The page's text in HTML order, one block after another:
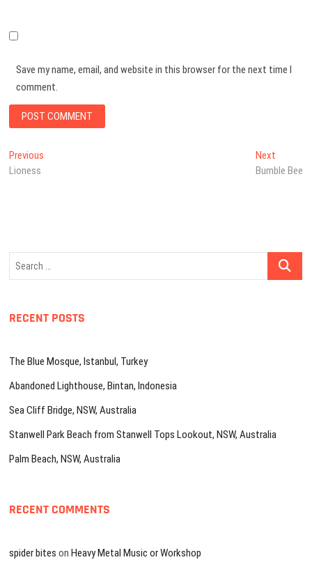
Save my name, email, and website in this browser for the next time I
comment.
Post
navigation
Previous
Lioness
NextNext
post:
Bumble Bee
Search
RECENT POSTS
The Blue Mosque, Istanbul, Turkey
Abandoned Lighthouse, Bintan, Indonesia
Sea Cliff Bridge, NSW, Australia
Stanwell Park Beach from Stanwell Tops Lookout, NSW, Australia
Palm Beach, NSW, Australia
RECENT COMMENTS
spider bites onHeavy Metal Music or Workshop